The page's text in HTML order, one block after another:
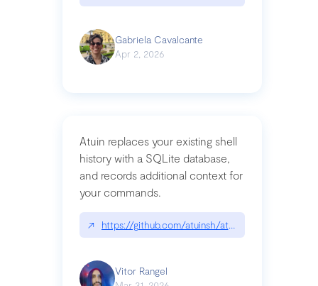
Gabriela Cavalcante
Apr 2, 2026
Atuin replaces your existing shell
history with a SQLite database,
and records additional context for
your commands.
↗ https://github.com/atuinsh/atuin
Vitor Rangel